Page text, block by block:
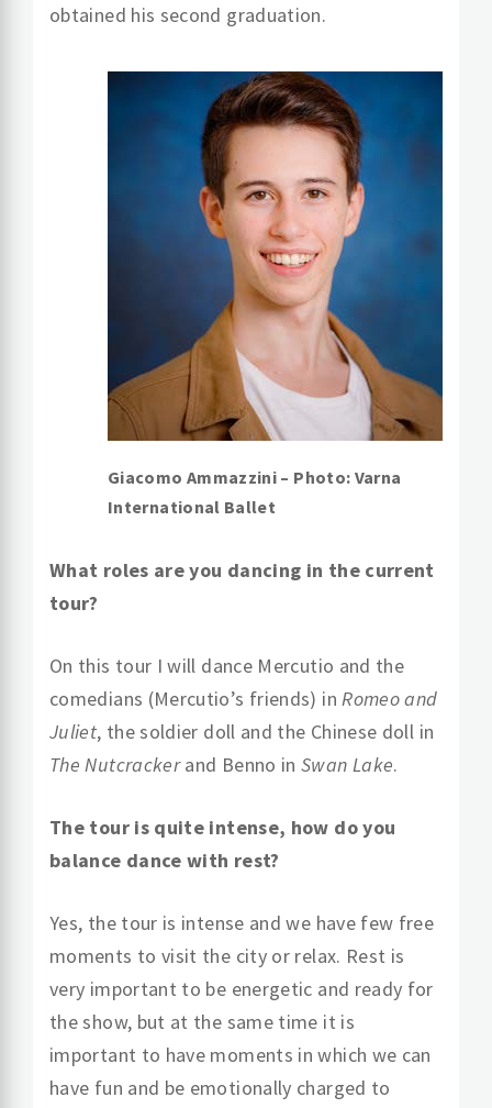
obtained his second graduation.
Giacomo Ammazzini – Photo: Varna
International Ballet
What roles are you dancing in the current
tour?
On this tour I will dance Mercutio and the
comedians (Mercutio’s friends) inRomeo and
Juliet, the soldier doll and the Chinese doll in
The Nutcrackerand Benno inSwan Lake.
The tour is quite intense, how do you
balance dance with rest?
Yes, the tour is intense and we have few free
moments to visit the city or relax. Rest is
very important to be energetic and ready for
the show, but at the same time it is
important to have moments in which we can
have fun and be emotionally charged to